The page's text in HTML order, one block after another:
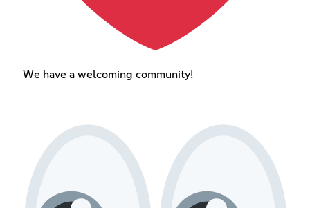
We have a welcoming community!